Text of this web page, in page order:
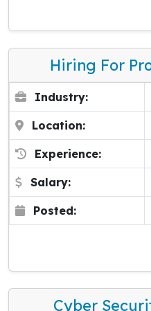
Hiring For
Industry:
Location:
Experience:
Salary:
Posted:
Cyber